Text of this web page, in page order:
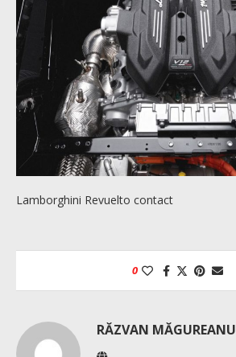
Lamborghini Revuelto contact
0
RĂZVAN MĂGUREANU